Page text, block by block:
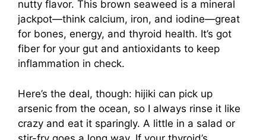
nutty flavor. This brown seaweed is a mineral
jackpot—think calcium, iron, and iodine—great
for bones, energy, and thyroid health. It’s got
fiber for your gut and antioxidants to keep
inflammation in check.
Here’s the deal, though: hijiki can pick up
arsenic from the ocean, so I always rinse it like
crazy and eat it sparingly. A little in a salad or